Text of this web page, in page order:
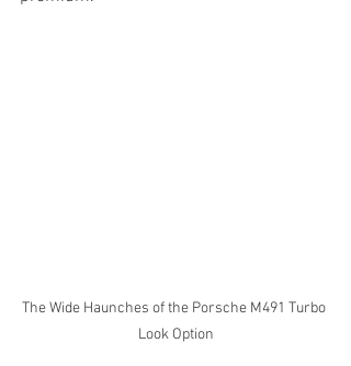
The Wide Haunches of the Porsche M491 Turbo
Look Option